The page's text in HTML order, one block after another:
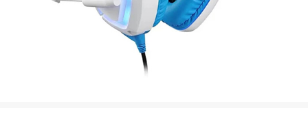
DATA SPLITTER